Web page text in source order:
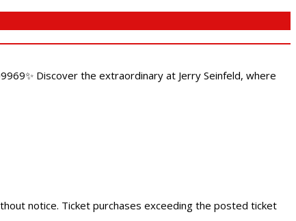
Discover the extraordinary at Jerry Seinfeld, where
notice. Ticket purchases exceeding the posted ticket